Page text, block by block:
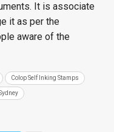
It is associate
it as per the
aware of the
Colop Self Inking Stamps